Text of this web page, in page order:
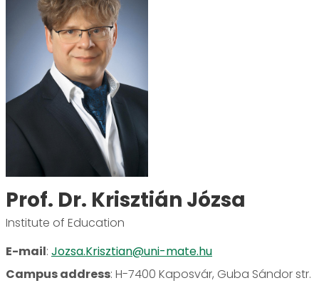
Prof. Dr. Krisztián Józsa
Institute of Education
E-mail: Jozsa.Krisztian@uni-mate.hu
Campus address: H-7400 Kaposvár, Guba Sándor str.